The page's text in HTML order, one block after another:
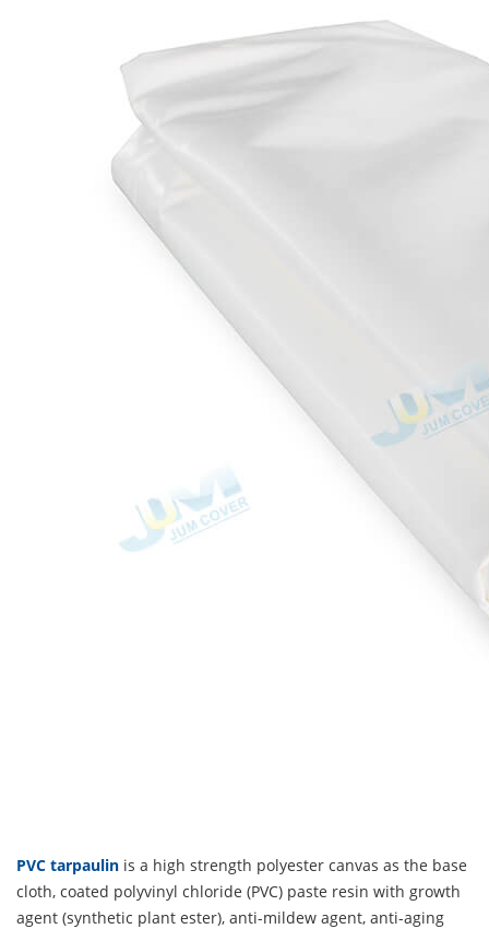
PVC tarpaulin is a high strength polyester canvas as the base
cloth, coated polyvinyl chloride (PVC) paste resin with growth
agent (synthetic plant ester), anti-mildew agent, anti-aging